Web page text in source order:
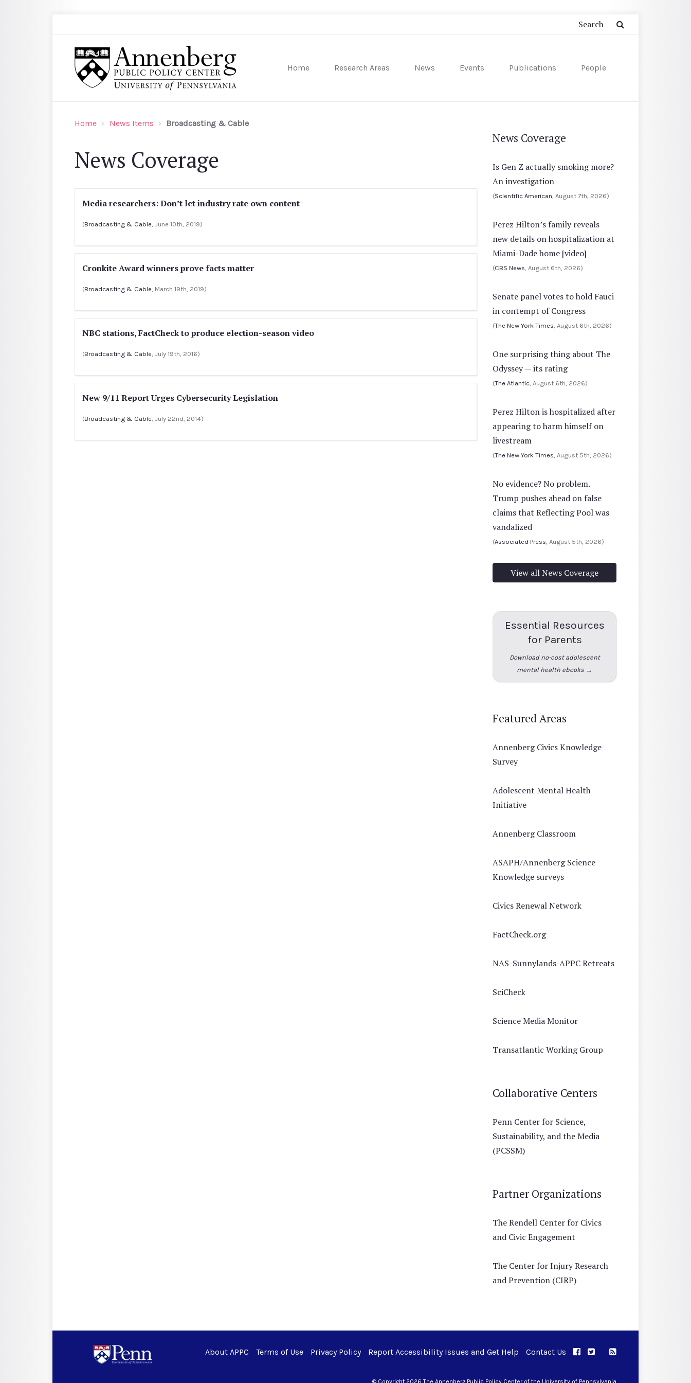
Home Research Areas News Events Publications People
Home News Items Broadcasting & Cable
News Coverage
Media researchers: Don’t let industry rate own content
(Broadcasting & Cable , June 10th, 2019)
Cronkite Award winners prove facts matter
(Broadcasting & Cable , March 19th, 2019)
NBC stations, FactCheck to produce election-season video
(Broadcasting & Cable , July 19th, 2016)
New 9/11 Report Urges Cybersecurity Legislation
(Broadcasting & Cable , July 22nd, 2014)
News Coverage
Is Gen Z actually smoking more?
An investigation
(Scientific American , August 7th, 2026)
Perez Hilton’s family reveals
new details on hospitalization at
Miami-Dade home [video]
(CBS News , August 6th, 2026)
Senate panel votes to hold Fauci
in contempt of Congress
(The New York Times , August 6th, 2026)
One surprising thing about The
Odyssey — its rating
(The Atlantic , August 6th, 2026)
Perez Hilton is hospitalized after
appearing to harm himself on
livestream
(The New York Times , August 5th, 2026)
No evidence? No problem.
Trump pushes ahead on false
claims that Reflecting Pool was
vandalized
(Associated Press , August 5th, 2026)
View all News Coverage
Essential Resources
for Parents
Download no-cost adolescent
mental health ebooks →
Featured Areas
Annenberg Civics Knowledge
Survey
Adolescent Mental Health
Initiative
Annenberg Classroom
ASAPH/Annenberg Science
Knowledge surveys
Civics Renewal Network
FactCheck.org
NAS-Sunnylands-APPC Retreats
SciCheck
Science Media Monitor
Transatlantic Working Group
Collaborative Centers
Penn Center for Science,
Sustainability, and the Media
(PCSSM)
Partner Organizations
The Rendell Center for Civics
and Civic Engagement
The Center for Injury Research
and Prevention (CIRP)
About APPC Terms of Use Privacy Policy Report Accessibility Issues and Get Help Contact Us APPC on Facebook
APPC on Twitter
RSS Feed
© Copyright 2026 The Annenberg Public Policy Center of the University of Pennsylvania